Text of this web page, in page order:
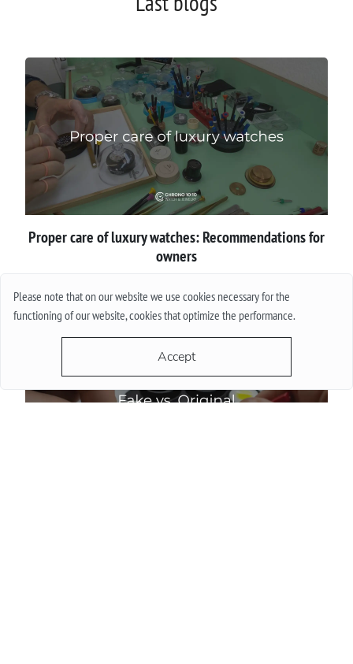
Please note that on our website we use cookies necessary for the
functioning of our website, cookies that optimize the performance.
Accept
Proper сare of luxury watches: Recommendations for
owners
More